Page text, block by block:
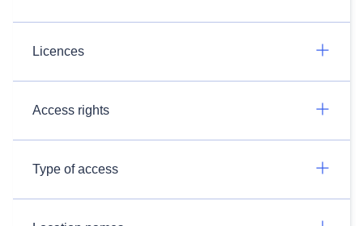
Licences
Access rights
Type of access